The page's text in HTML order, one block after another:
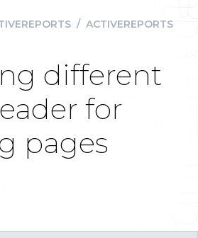
/ ACTIVEREPORTS
different
for
pages